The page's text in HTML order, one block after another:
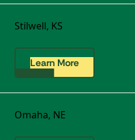
Stilwell, KS
Learn More
Omaha, NE